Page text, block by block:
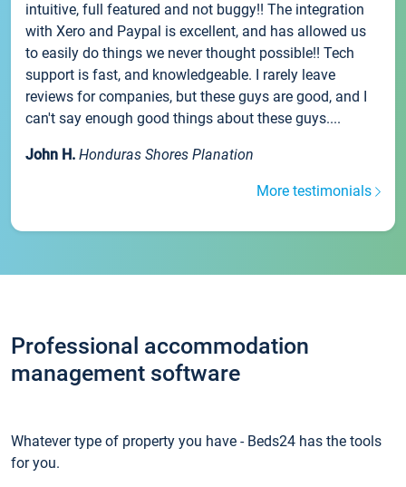
intuitive, full featured and not buggy!! The integration
with Xero and Paypal is excellent, and has allowed us
to easily do things we never thought possible!! Tech
support is fast, and knowledgeable. I rarely leave
reviews for companies, but these guys are good, and I
can't say enough good things about these guys....
John H. Honduras Shores Planation
More testimonials
Professional accommodation
management software
Whatever type of property you have - Beds24 has the tools
for you.